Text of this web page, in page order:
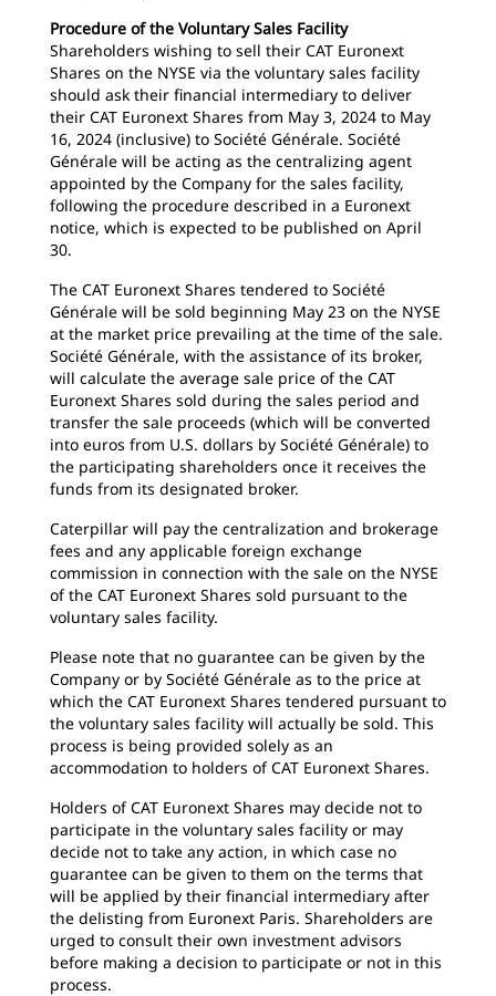
Procedure of the Voluntary Sales Facility
Shareholders wishing to sell their CAT Euronext
Shares on the NYSE via the voluntary sales facility
should ask their financial intermediary to deliver
their CAT Euronext Shares from May 3, 2024 to May
16, 2024 (inclusive) to Société Générale. Société
Générale will be acting as the centralizing agent
appointed by the Company for the sales facility,
following the procedure described in a Euronext
notice, which is expected to be published on April
30.
The CAT Euronext Shares tendered to Société
Générale will be sold beginning May 23 on the NYSE
at the market price prevailing at the time of the sale.
Société Générale, with the assistance of its broker,
will calculate the average sale price of the CAT
Euronext Shares sold during the sales period and
transfer the sale proceeds (which will be converted
into euros from U.S. dollars by Société Générale) to
the participating shareholders once it receives the
funds from its designated broker.
Caterpillar will pay the centralization and brokerage
fees and any applicable foreign exchange
commission in connection with the sale on the NYSE
of the CAT Euronext Shares sold pursuant to the
voluntary sales facility.
Please note that no guarantee can be given by the
Company or by Société Générale as to the price at
which the CAT Euronext Shares tendered pursuant to
the voluntary sales facility will actually be sold. This
process is being provided solely as an
accommodation to holders of CAT Euronext Shares.
Holders of CAT Euronext Shares may decide not to
participate in the voluntary sales facility or may
decide not to take any action, in which case no
guarantee can be given to them on the terms that
will be applied by their financial intermediary after
the delisting from Euronext Paris. Shareholders are
urged to consult their own investment advisors
before making a decision to participate or not in this
process.